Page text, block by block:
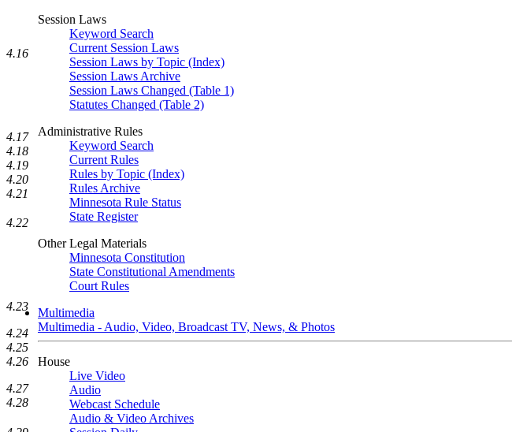
Session Laws
Keyword Search
Current Session Laws
Session Laws by Topic (Index)
Session Laws Archive
Session Laws Changed (Table 1)
Statutes Changed (Table 2)
Administrative Rules
Keyword Search
Current Rules
Rules by Topic (Index)
Rules Archive
Minnesota Rule Status
State Register
Other Legal Materials
Minnesota Constitution
State Constitutional Amendments
Court Rules
Multimedia
Multimedia - Audio, Video, Broadcast TV, News, & Photos
House
Live Video
Audio
Webcast Schedule
Audio & Video Archives
4.16
4.17
4.18
4.19
4.20
4.21
4.22
4.23
4.24
4.25
4.26
4.27
4.28